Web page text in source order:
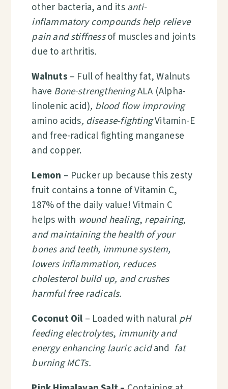
other bacteria, and itsanti-
inflammatory compounds help relieve
pain and stiffnessof muscles and joints
due to arthritis.
Walnuts – Full of healthy fat, Walnuts
have Bone-strengtheningALA (Alpha-
linolenic acid), blood flow improving
amino acids, disease-fightingVitamin-E
and free-radical fighting manganese
and copper.
Lemon – Pucker up because this zesty
fruit contains a tonne of Vitamin C,
187% of the daily value! Vitmain C
helps with wound healing, repairing,
and maintaining the health of your
bones and teeth, immune system,
lowers inflammation, reduces
cholesterol build up, and crushes
harmful free radicals.
Coconut Oil – Loaded with natural pH
feeding electrolytes, immunity and
energy enhancing lauric acidand fat
burning MCTs.